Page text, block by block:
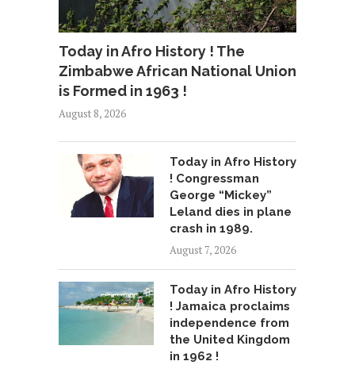
Today in Afro History ! The
Zimbabwe African National Union
is Formed in 1963 !
August 8, 2026
Today in Afro History
! Congressman
George “Mickey”
Leland dies in plane
crash in 1989.
August 7, 2026
Today in Afro History
! Jamaica proclaims
independence from
the United Kingdom
in 1962 !